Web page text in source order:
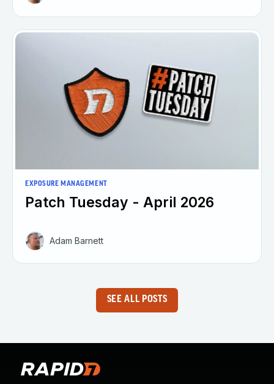
EXPOSURE MANAGEMENT
Patch Tuesday - April 2026
Adam Barnett
SEE ALL POSTS